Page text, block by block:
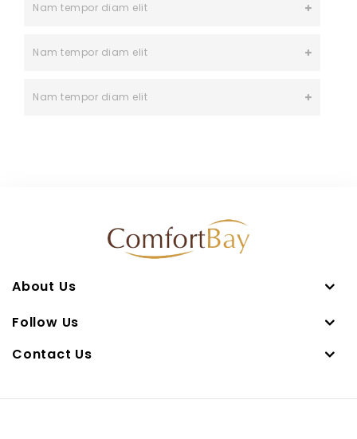
Nam tempor diam elit
Nam tempor diam elit
Nam tempor diam elit
About Us
Follow Us
Contact Us